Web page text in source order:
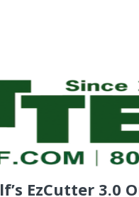
EzCutter 3.0